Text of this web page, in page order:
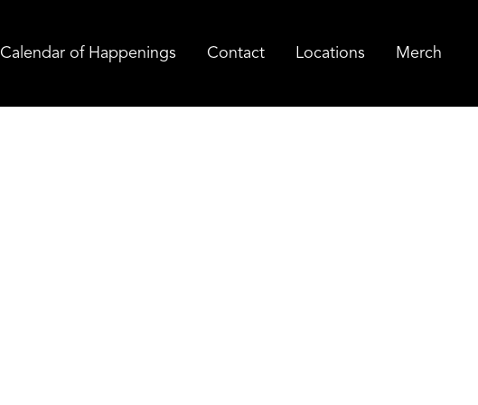
Calendar of Happenings Contact Locations Merch